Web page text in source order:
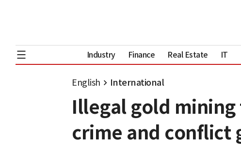
Industry Finance Real Estate IT
English International
Illegal gold
crime and conflict